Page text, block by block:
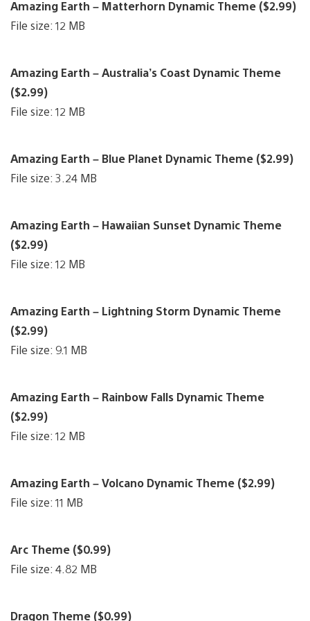
Amazing Earth – Matterhorn Dynamic Theme ($2.99)
File size: 12 MB
Amazing Earth – Australia’s Coast Dynamic Theme
($2.99)
File size: 12 MB
Amazing Earth – Blue Planet Dynamic Theme ($2.99)
File size: 3.24 MB
Amazing Earth – Hawaiian Sunset Dynamic Theme
($2.99)
File size: 12 MB
Amazing Earth – Lightning Storm Dynamic Theme
($2.99)
File size: 9.1 MB
Amazing Earth – Rainbow Falls Dynamic Theme
($2.99)
File size: 12 MB
Amazing Earth – Volcano Dynamic Theme ($2.99)
File size: 11 MB
Arc Theme ($0.99)
File size: 4.82 MB
Dragon Theme ($0.99)